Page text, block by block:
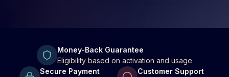
Money-Back Guarantee
Eligibility based on activation and usage
Secure Payment
Customer Support